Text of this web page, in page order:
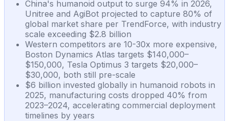
China's humanoid output to surge 94% in 2026,
Unitree and AgiBot projected to capture 80% of
global market share per TrendForce, with industry
scale exceeding $2.8 billion
Western competitors are 10-30x more expensive,
Boston Dynamics Atlas targets $140,000–
$150,000, Tesla Optimus 3 targets $20,000–
$30,000, both still pre-scale
$6 billion invested globally in humanoid robots in
2025, manufacturing costs dropped 40% from
2023–2024, accelerating commercial deployment
timelines by years